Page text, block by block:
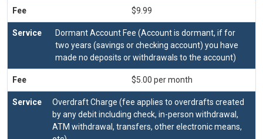
$9.99
Dormant Account Fee (Account is dormant, if for
two years (savings or checking account) you have
made no deposits or withdrawals to the account)
$5.00 per month
Overdraft Charge (fee applies to overdrafts created
by any debit including check, in-person withdrawal,
ATM withdrawal, transfers, other electronic means,